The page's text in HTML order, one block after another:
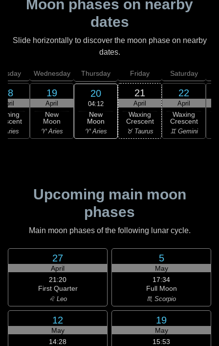
Moon phases on nearby
dates
Slide horizontally to discover the moon phase on nearby
dates.
18
April
Aries
Wednesday
19
April
New
Moon
♈ Aries
Thursday
20
04:12
New
Moon
♈ Aries
Friday
21
April
Waxing
Crescent
♉ Taurus
Saturday
22
April
Waxing
Crescent
♊ Gemini
Upcoming main moon
phases
Main moon phases of the following lunar cycle.
27
April
21:20
First Quarter
♌ Leo
5
May
17:34
Full Moon
♏ Scorpio
12
May
14:28
19
May
15:53